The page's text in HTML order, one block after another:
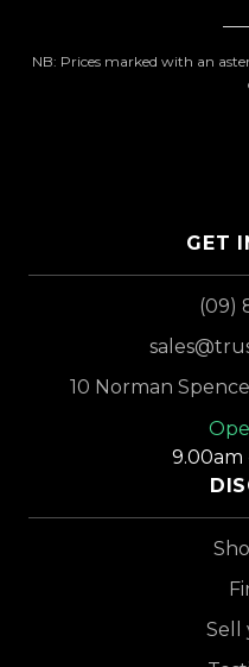
NB: Prices marked with an
GET
(09)
10 Norman
9.00am
Sell